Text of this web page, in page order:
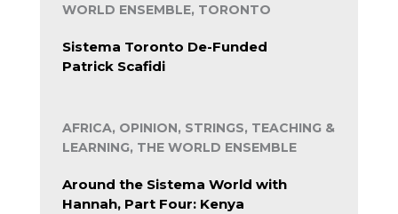
WORLD ENSEMBLE, TORONTO
Sistema Toronto De-Funded
Patrick Scafidi
AFRICA, OPINION, STRINGS, TEACHING &
LEARNING, THE WORLD ENSEMBLE
Around the Sistema World with
Hannah, Part Four: Kenya